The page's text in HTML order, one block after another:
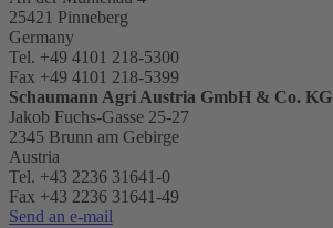
25421 Pinneberg
Germany
Tel. +49 4101 218-5300
Fax +49 4101 218-5399
Schaumann Agri Austria GmbH & Co. KG
Jakob Fuchs-Gasse 25-27
2345 Brunn am Gebirge
Austria
Tel. +43 2236 31641-0
Fax +43 2236 31641-49
Send an e-mail